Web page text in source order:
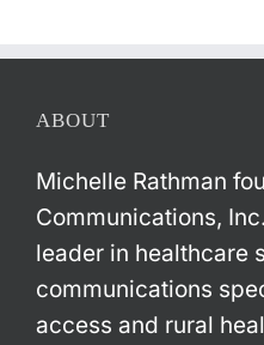
ABOUT
Michelle Rathman
Communications,
leader in healthcare
communications
access and rural